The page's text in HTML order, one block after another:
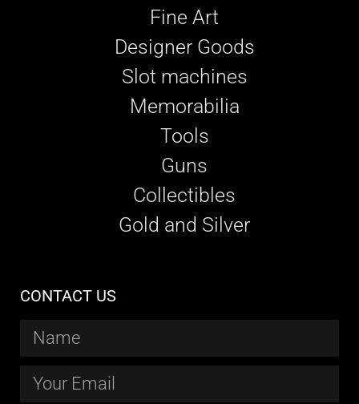
Fine Art
Designer Goods
Slot machines
Memorabilia
Tools
Guns
Collectibles
Gold and Silver
CONTACT US